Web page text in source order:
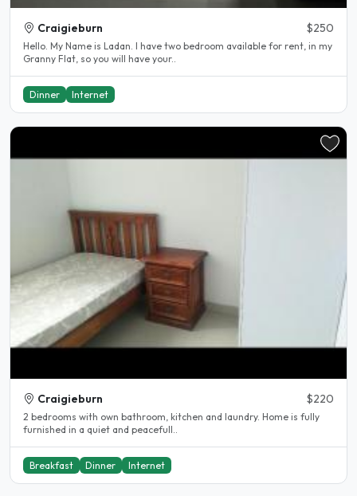
Craigieburn $250
Hello. My Name is Ladan. I have two bedroom available for rent, in my
Granny Flat, so you will have your..
Dinner Internet
Craigieburn $220
2 bedrooms with own bathroom, kitchen and laundry. Home is fully
furnished in a quiet and peacefull..
Breakfast Dinner Internet